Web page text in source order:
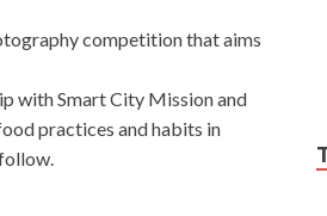
competition that aims
with Smart City Mission and
practices and habits in